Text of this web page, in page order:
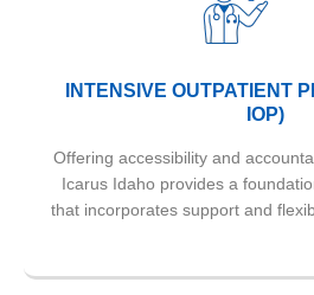
INTENSIVE OUTPATIENT
IOP)
Offering accessibility and
Icarus Idaho provides a
that incorporates support and